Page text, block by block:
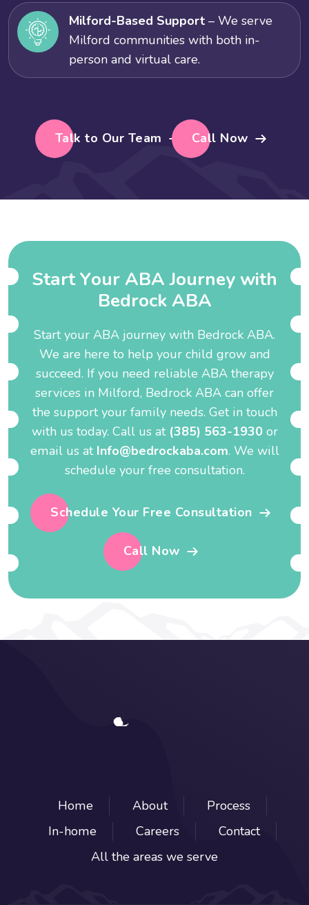
Milford-Based Support – We serve
Milford communities with both in-
person and virtual care.
Talk to Our Team Call Now
StartYourABA Journeywith
Bedrock ABA
Start your ABA journey with Bedrock ABA.
We are here to help your child grow and
succeed. If you need reliable ABA therapy
services in Milford, Bedrock ABA can offer
the support your family needs. Get in touch
with us today. Call us at (385) 563-1930or
email us at Info@bedrockaba.com. We will
schedule your free consultation.
Schedule Your Free Consultation
Call Now
Home About
Process
In-home
Careers
Contact
All the areas we serve